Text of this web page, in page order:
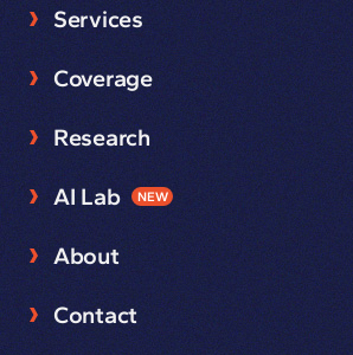
Services
Coverage
Research
AI Lab NEW
About
Contact